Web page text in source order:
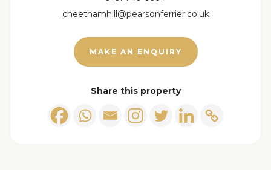
cheethamhill@pearsonferrier.co.uk
MAKE AN ENQUIRY
Share this property